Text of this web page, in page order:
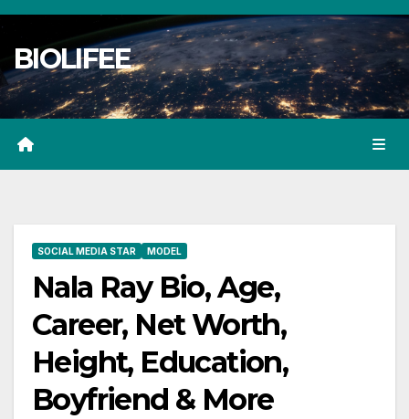
Skip
content
BIOLIFEE
SOCIAL MEDIA STAR MODEL
Nala Ray Bio, Age,
Career, Net Worth,
Height, Education,
Boyfriend & More